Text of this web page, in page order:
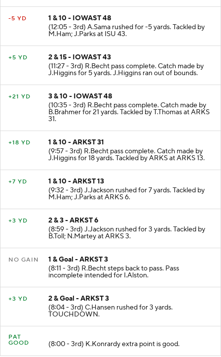
-5 YD
1 & 10 - IOWAST 48
(12:05 - 3rd) A.Sama rushed for -5 yards. Tackled by
M.Ham; J.Parks at ISU 43.
+5 YD
2 & 15 - IOWAST 43
(11:27 - 3rd) R.Becht pass complete. Catch made by
J.Higgins for 5 yards. J.Higgins ran out of bounds.
+21 YD
3 & 10 - IOWAST 48
(10:35 - 3rd) R.Becht pass complete. Catch made by
B.Brahmer for 21 yards. Tackled by T.Thomas at ARKS
31.
+18 YD
1 & 10 - ARKST 31
(9:57 - 3rd) R.Becht pass complete. Catch made by
J.Higgins for 18 yards. Tackled by ARKS at ARKS 13.
+7 YD
1 & 10 - ARKST 13
(9:32 - 3rd) J.Jackson rushed for 7 yards. Tackled by
M.Ham; J.Parks at ARKS 6.
+3 YD
2 & 3 - ARKST 6
(8:59 - 3rd) J.Jackson rushed for 3 yards. Tackled by
B.Toll; N.Martey at ARKS 3.
NO GAIN
1 & Goal - ARKST 3
(8:11 - 3rd) R.Becht steps back to pass. Pass
incomplete intended for I.Alston.
+3 YD
2 & Goal - ARKST 3
(8:04 - 3rd) C.Hansen rushed for 3 yards.
TOUCHDOWN.
PAT
GOOD
(8:00 - 3rd) K.Konrardy extra point is good.